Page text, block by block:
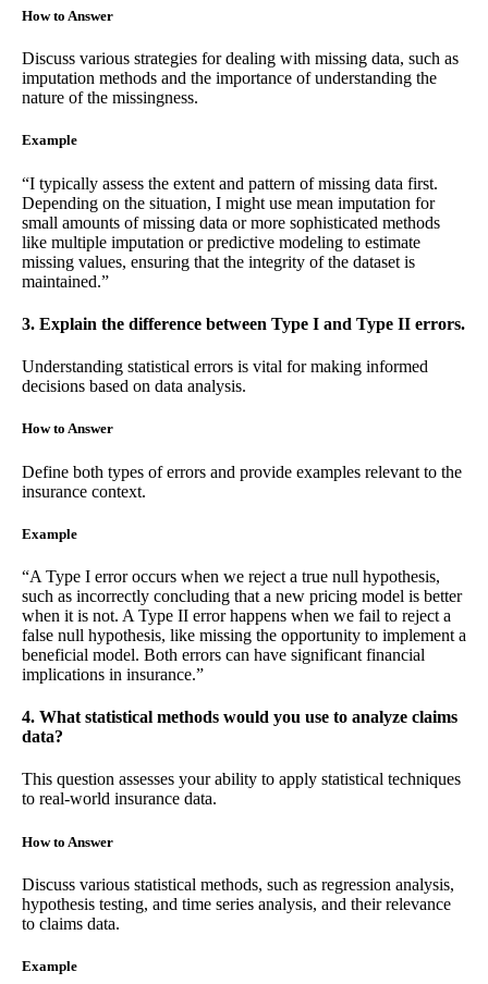
How to Answer
Discuss various strategies for dealing with missing data, such as
imputation methods and the importance of understanding the
nature of the missingness.
Example
“I typically assess the extent and pattern of missing data first.
Depending on the situation, I might use mean imputation for
small amounts of missing data or more sophisticated methods
like multiple imputation or predictive modeling to estimate
missing values, ensuring that the integrity of the dataset is
maintained.”
3. Explain the difference between Type I and Type II errors.
Understanding statistical errors is vital for making informed
decisions based on data analysis.
How to Answer
Define both types of errors and provide examples relevant to the
insurance context.
Example
“A Type I error occurs when we reject a true null hypothesis,
such as incorrectly concluding that a new pricing model is better
when it is not. A Type II error happens when we fail to reject a
false null hypothesis, like missing the opportunity to implement a
beneficial model. Both errors can have significant financial
implications in insurance.”
4. What statistical methods would you use to analyze claims
data?
This question assesses your ability to apply statistical techniques
to real-world insurance data.
How to Answer
Discuss various statistical methods, such as regression analysis,
hypothesis testing, and time series analysis, and their relevance
to claims data.
Example